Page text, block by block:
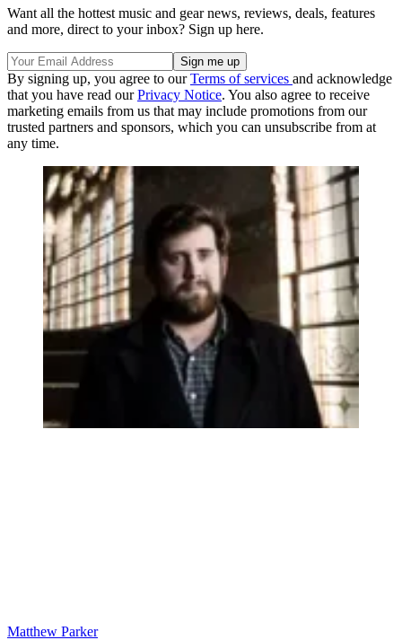
Want all the hottest music and gear news, reviews, deals, features
and more, direct to your inbox? Sign up here.
By signing up, you agree to ourTerms of services and acknowledge
that you have read ourPrivacy Notice. You also agree to receive
marketing emails from us that may include promotions from our
trusted partners and sponsors, which you can unsubscribe from at
any time.
Matthew Parker